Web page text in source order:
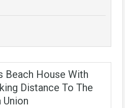
Beach House With
Distance To The
Union